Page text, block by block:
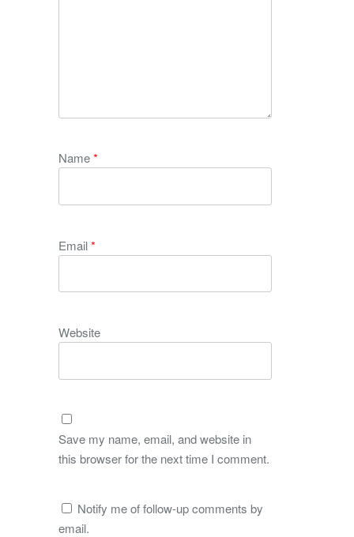
Name*
Email*
Website
Save my name, email, and website in
this browser for the next time I comment.
Notify me of follow-up comments by
email.